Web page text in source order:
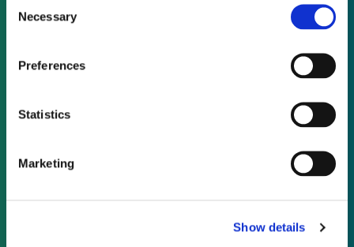
Selection
Necessary
Preferences
Statistics
Marketing
Show details
Not already a subscriber?
As a subscriber, you have reached this page
because you are not logged in.